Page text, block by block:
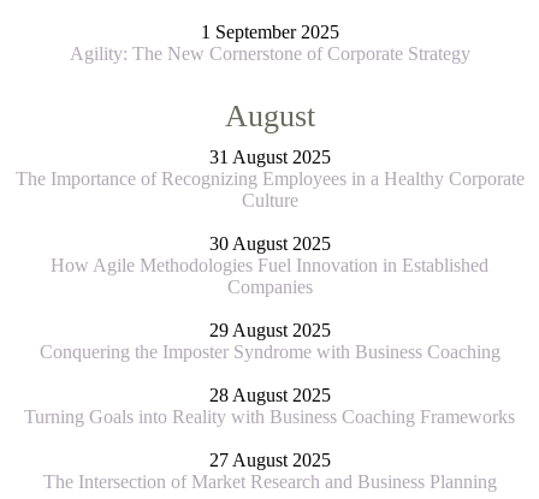
1 September 2025
Agility: The New Cornerstone of Corporate Strategy
August
31 August 2025
The Importance of Recognizing Employees in a Healthy Corporate
Culture
30 August 2025
How Agile Methodologies Fuel Innovation in Established
Companies
29 August 2025
Conquering the Imposter Syndrome with Business Coaching
28 August 2025
Turning Goals into Reality with Business Coaching Frameworks
27 August 2025
The Intersection of Market Research and Business Planning